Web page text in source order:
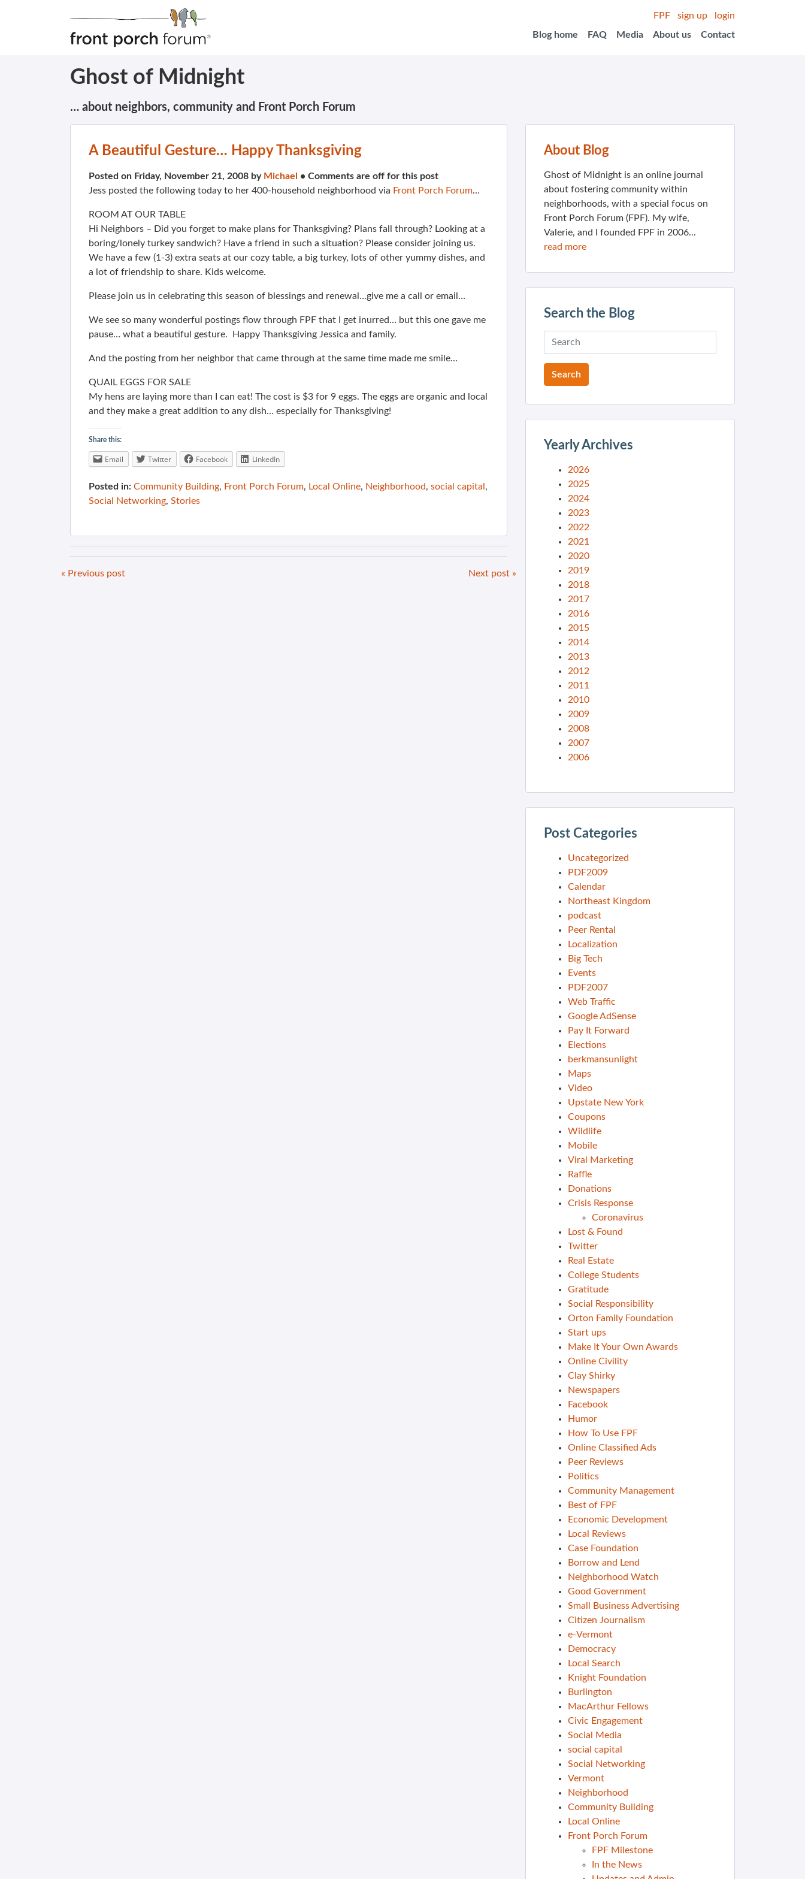
FPF sign up
login
Blog home
FAQ Media About us Contact
Ghost of Midnight
… about neighbors, community and Front Porch Forum
A Beautiful Gesture… Happy Thanksgiving
Posted on Friday, November 21, 2008 by Michael • Comments are off for this post
Jess posted the following today to her 400-household neighborhood via Front Porch Forum…
ROOM AT OUR TABLE
Hi Neighbors – Did you forget to make plans for Thanksgiving? Plans fall through? Looking at a
boring/lonely turkey sandwich? Have a friend in such a situation? Please consider joining us.
We have a few (1-3) extra seats at our cozy table, a big turkey, lots of other yummy dishes, and
a lot of friendship to share. Kids welcome.
Please join us in celebrating this season of blessings and renewal…give me a call or email…
We see so many wonderful postings flow through FPF that I get inurred… but this one gave me
pause… what a beautiful gesture. Happy Thanksgiving Jessica and family.
And the posting from her neighbor that came through at the same time made me smile…
QUAIL EGGS FOR SALE
My hens are laying more than I can eat! The cost is $3 for 9 eggs. The eggs are organic and local
and they make a great addition to any dish… especially for Thanksgiving!
Share this:
Email Twitter Facebook LinkedIn
Posted in: Community Building, Front Porch Forum, Local Online, Neighborhood, social capital ,
Social Networking, Stories
« Previous post Next post »
About Blog
Ghost of Midnight is an online journal
about fostering community within
neighborhoods, with a special focus on
Front Porch Forum (FPF). My wife,
Valerie, and I founded FPF in 2006...
read more
Search the Blog
Yearly Archives
2026
2025
2024
2023
2022
2021
2020
2019
2018
2017
2016
2015
2014
2013
2012
2011
2010
2009
2008
2007
2006
Post Categories
Uncategorized
PDF2009
Calendar
Northeast Kingdom
podcast
Peer Rental
Localization
Big Tech
Events
PDF2007
Web Traffic
Google AdSense
Pay It Forward
Elections
berkmansunlight
Maps
Video
Upstate New York
Coupons
Wildlife
Mobile
Viral Marketing
Raffle
Donations
Crisis Response
Coronavirus
Lost & Found
Twitter
Real Estate
College Students
Gratitude
Social Responsibility
Orton Family Foundation
Start ups
Make It Your Own Awards
Online Civility
Clay Shirky
Newspapers
Facebook
Humor
How To Use FPF
Online Classified Ads
Peer Reviews
Politics
Community Management
Best of FPF
Economic Development
Local Reviews
Case Foundation
Borrow and Lend
Neighborhood Watch
Good Government
Small Business Advertising
Citizen Journalism
e-Vermont
Democracy
Local Search
Knight Foundation
Burlington
MacArthur Fellows
Civic Engagement
Social Media
social capital
Social Networking
Vermont
Neighborhood
Community Building
Local Online
Front Porch Forum
FPF Milestone
In the News